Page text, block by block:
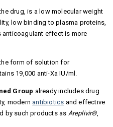
drug, is a low molecular weight
low binding to plasma proteins,
effect is more
form of solution for
19,000 anti-Xa IU/ml.
Group already includes drug
modern antibiotics and effective
by such products as Areplivir®,